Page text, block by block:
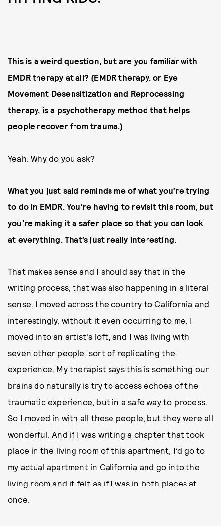
This is a weird question, but are you familiar with
EMDR therapy at all? (EMDR therapy, or Eye
Movement Desensitization and Reprocessing
therapy, is a psychotherapy method that helps
people recover from trauma.)
Yeah. Why do you ask?
What you just said reminds me of what you’re trying
to do in EMDR. You’re having to revisit this room, but
you’re making it a safer place so that you can look
at everything. That’s just really interesting.
That makes sense and I should say that in the
writing process, that was also happening in a literal
sense. I moved across the country to California and
interestingly, without it even occurring to me, I
moved into an artist's loft, and I was living with
seven other people, sort of replicating the
experience. My therapist says this is something our
brains do naturally is try to access echoes of the
traumatic experience, but in a safe way to process.
So I moved in with all these people, but they were all
wonderful. And if I was writing a chapter that took
place in the living room of this apartment, I’d go to
my actual apartment in California and go into the
living room and it felt as if I was in both places at
once.